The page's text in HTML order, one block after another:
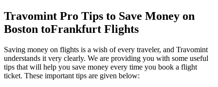
Travomint Pro Tips to Save Money on
Boston toFrankfurt Flights
Saving money on flights is a wish of every traveler, and Travomint
understands it very clearly. We are providing you with some useful
tips that will help you save money every time you book a flight
ticket. These important tips are given below: